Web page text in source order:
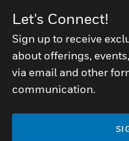
Let's Connect!
Sign up to receive
about offerings,
via email and other
communication.